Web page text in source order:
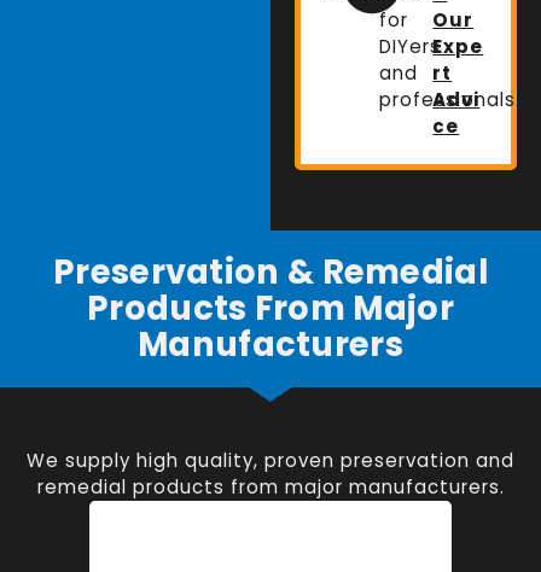
for
DIYers
and
professionals.
Our
Expe
rt
Advi
ce
Preservation & Remedial
Products From Major
Manufacturers
We supply high quality, proven preservation and
remedial products from major manufacturers.